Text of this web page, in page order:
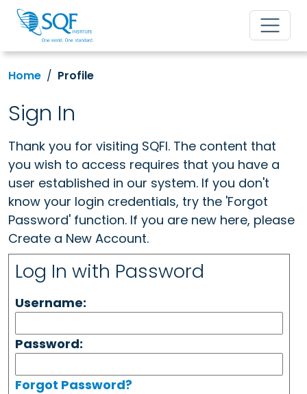
Home Profile
Sign In
Thank you for visiting SQFI. The content that
you wish to access requires that you have a
user established in our system. If you don't
know your login credentials, try the 'Forgot
Password' function. If you are new here, please
Create a New Account.
Log In with Password
Username:
Password:
Forgot Password?